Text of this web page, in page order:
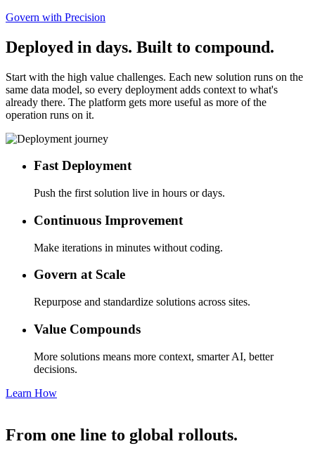
Govern with Precision
Deployed in days. Built to compound.
Start with the high value challenges. Each new solution runs on the
same data model, so every deployment adds context to what's
already there. The platform gets more useful as more of the
operation runs on it.
Fast Deployment
Push the first solution live in hours or days.
Continuous Improvement
Make iterations in minutes without coding.
Govern at Scale
Repurpose and standardize solutions across sites.
Value Compounds
More solutions means more context, smarter AI, better
decisions.
Learn How
From one line to global rollouts.